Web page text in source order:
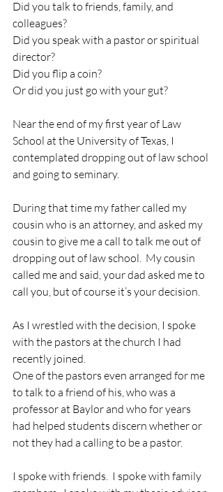
Did you talk to friends, family, and
colleagues?
Did you speak with a pastor or spiritual
director?
Did you flip a coin?
Or did you just go with your gut?
Near the end of my first year of Law
School at the University of Texas, I
contemplated dropping out of law school
and going to seminary.
During that time my father called my
cousin who is an attorney, and asked my
cousin to give me a call to talk me out of
dropping out of law school.  My cousin
called me and said, your dad asked me to
call you, but of course it’s your decision.
As I wrestled with the decision, I spoke
with the pastors at the church I had
recently joined.
One of the pastors even arranged for me
to talk to a friend of his, who was a
professor at Baylor and who for years
had helped students discern whether or
not they had a calling to be a pastor.
I spoke with friends.  I spoke with family